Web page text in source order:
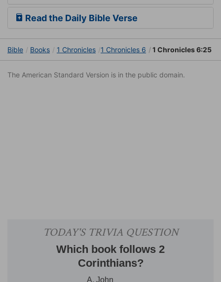
Read the Daily Bible Verse
Bible Books 1 Chronicles 1 Chronicles 6 1 Chronicles 6:25
The American Standard Version is in the public domain.